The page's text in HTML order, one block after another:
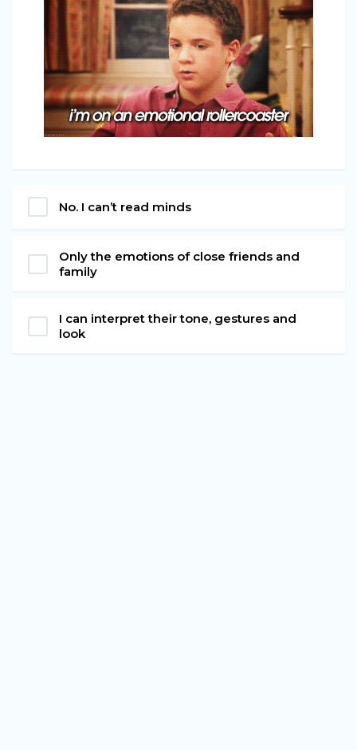
No. I can’t read minds
Only the emotions of close friends and
family
I can interpret their tone, gestures and
look